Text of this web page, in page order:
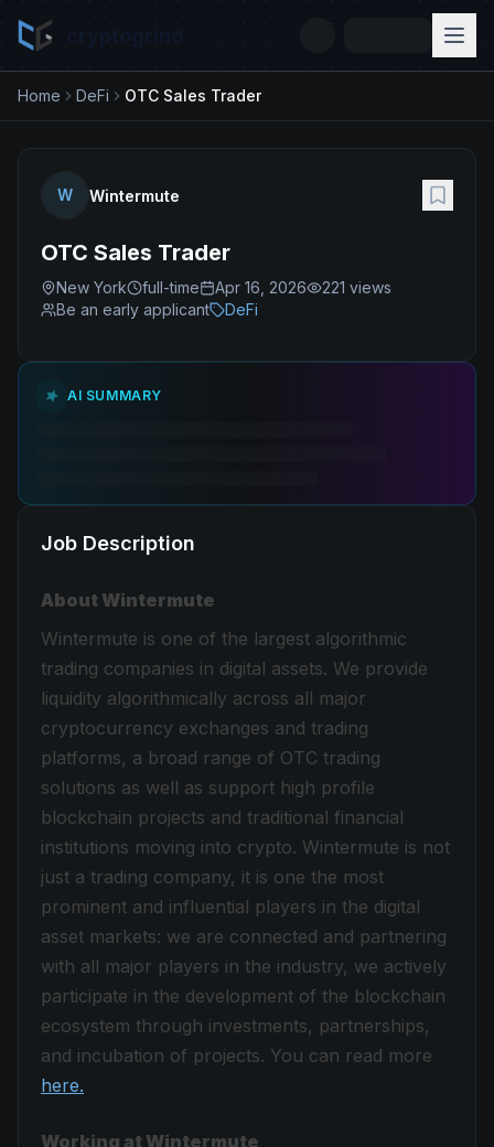
Home DeFi OTC Sales Trader
W Wintermute
OTC Sales Trader
New York full-time Apr 16, 2026 221 views
Be an early applicant
DeFi
AI SUMMARY
Job Description
About Wintermute
Wintermute is one of the largest algorithmic
trading companies in digital assets. We provide
liquidity algorithmically across all major
cryptocurrency exchanges and trading
platforms, a broad range of OTC trading
solutions as well as support high profile
blockchain projects and traditional financial
institutions moving into crypto. Wintermute is not
just a trading company, it is one the most
prominent and influential players in the digital
asset markets: we are connected and partnering
with all major players in the industry, we actively
participate in the development of the blockchain
ecosystem through investments, partnerships,
and incubation of projects. You can read more
here.
Working at Wintermute